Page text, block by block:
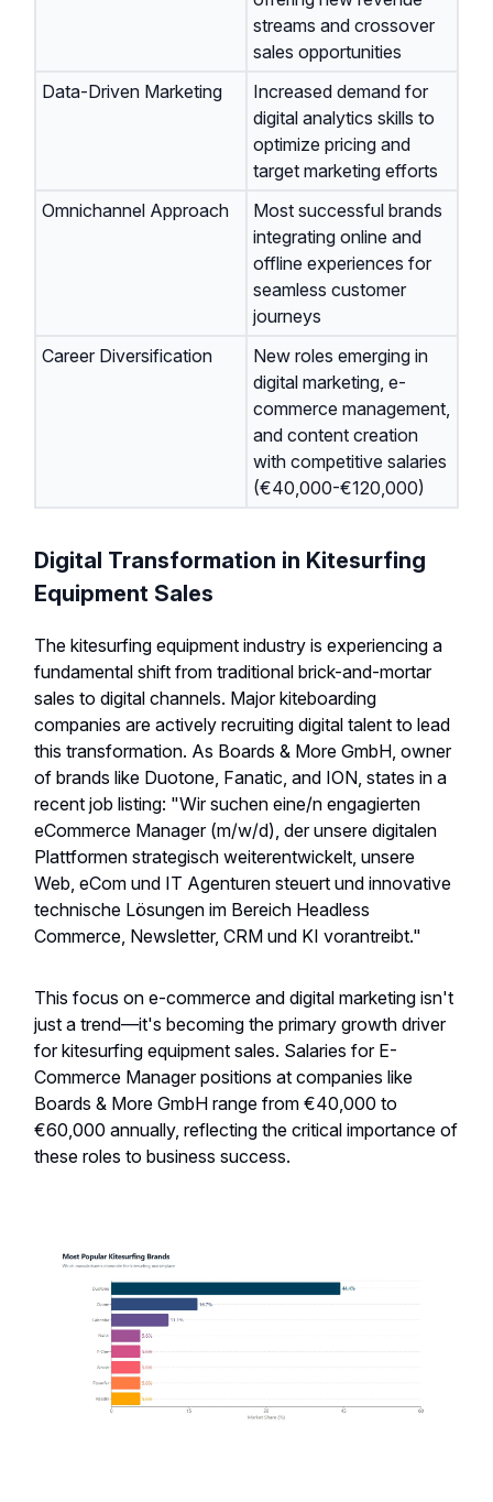
streams and crossover
sales opportunities
Data-Driven Marketing
Increased demand for
digital analytics skills to
optimize pricing and
target marketing efforts
Omnichannel Approach
Most successful brands
integrating online and
offline experiences for
seamless customer
journeys
Career Diversification
New roles emerging in
digital marketing, e-
commerce management,
and content creation
with competitive salaries
(€40,000-€120,000)
Digital Transformation in Kitesurfing
Equipment Sales
The kitesurfing equipment industry is experiencing a
fundamental shift from traditional brick-and-mortar
sales to digital channels. Major kiteboarding
companies are actively recruiting digital talent to lead
this transformation. As Boards & More GmbH, owner
of brands like Duotone, Fanatic, and ION, states in a
recent job listing: "Wir suchen eine/n engagierten
eCommerce Manager (m/w/d), der unsere digitalen
Plattformen strategisch weiterentwickelt, unsere
Web, eCom und IT Agenturen steuert und innovative
technische Lösungen im Bereich Headless
Commerce, Newsletter, CRM und KI vorantreibt."
This focus on e-commerce and digital marketing isn't
just a trend—it's becoming the primary growth driver
for kitesurfing equipment sales. Salaries for E-
Commerce Manager positions at companies like
Boards & More GmbH range from €40,000 to
€60,000 annually, reflecting the critical importance of
these roles to business success.